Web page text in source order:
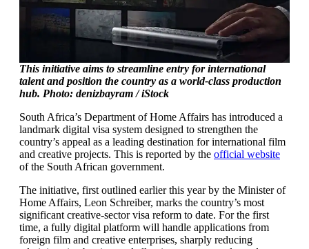
This initiative aims to streamline entry for international
talent and position the country as a world-class production
hub. Photo: denizbayram / iStock
South Africa’s Department of Home Affairs has introduced a
landmark digital visa system designed to strengthen the
country’s appeal as a leading destination for international film
and creative projects. This is reported by the official website
of the South African government.
The initiative, first outlined earlier this year by the Minister of
Home Affairs, Leon Schreiber, marks the country’s most
significant creative-sector visa reform to date. For the first
time, a fully digital platform will handle applications from
foreign film and creative enterprises, sharply reducing